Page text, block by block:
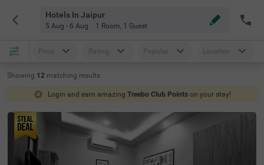
Hotels In Jaipur
5 Aug - 6 Aug 1 Room, 1 Guest
Price Rating Popular Location
Showing 12 matching results
Login and earn amazing Treebo Club Points on your stay!